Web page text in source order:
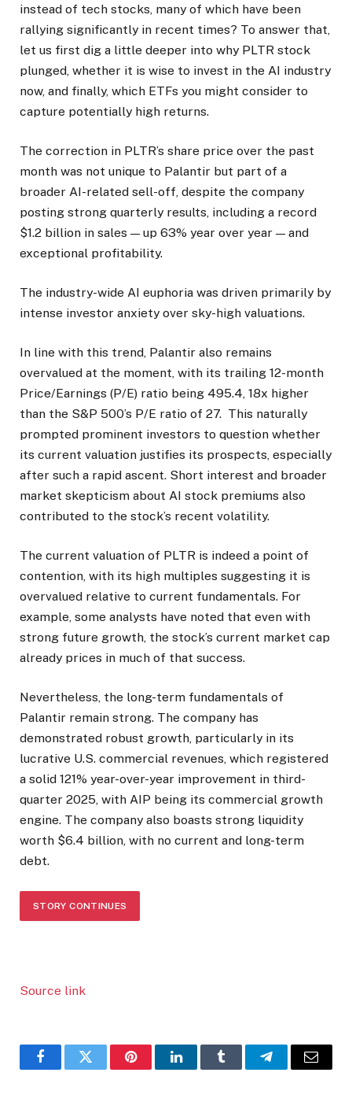
instead of tech stocks, many of which have been
rallying significantly in recent times? To answer that,
let us first dig a little deeper into why PLTR stock
plunged, whether it is wise to invest in the AI industry
now, and finally, which ETFs you might consider to
capture potentially high returns.
The correction in PLTR’s share price over the past
month was not unique to Palantir but part of a
broader AI-related sell-off, despite the company
posting strong quarterly results, including a record
$1.2 billion in sales — up 63% year over year — and
exceptional profitability.
The industry-wide AI euphoria was driven primarily by
intense investor anxiety over sky-high valuations.
In line with this trend, Palantir also remains
overvalued at the moment, with its trailing 12-month
Price/Earnings (P/E) ratio being 495.4, 18x higher
than the S&P 500’s P/E ratio of 27. This naturally
prompted prominent investors to question whether
its current valuation justifies its prospects, especially
after such a rapid ascent. Short interest and broader
market skepticism about AI stock premiums also
contributed to the stock’s recent volatility.
The current valuation of PLTR is indeed a point of
contention, with its high multiples suggesting it is
overvalued relative to current fundamentals. For
example, some analysts have noted that even with
strong future growth, the stock’s current market cap
already prices in much of that success.
Nevertheless, the long-term fundamentals of
Palantir remain strong. The company has
demonstrated robust growth, particularly in its
lucrative U.S. commercial revenues, which registered
a solid 121% year-over-year improvement in third-
quarter 2025, with AIP being its commercial growth
engine. The company also boasts strong liquidity
worth $6.4 billion, with no current and long-term
debt.
STORY CONTINUES
Source link
FacebookTwitter PinterestLinkedInTumblr TelegramEmail